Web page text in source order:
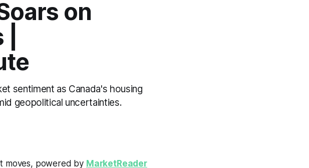
on
sentiment as Canada's housing
geopolitical uncertainties.
moves, powered by MarketReader